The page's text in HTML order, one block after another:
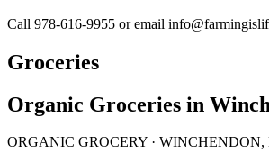
Call 978-616-9955 or email
Groceries
Organic Groceries in
ORGANIC GROCERY ·